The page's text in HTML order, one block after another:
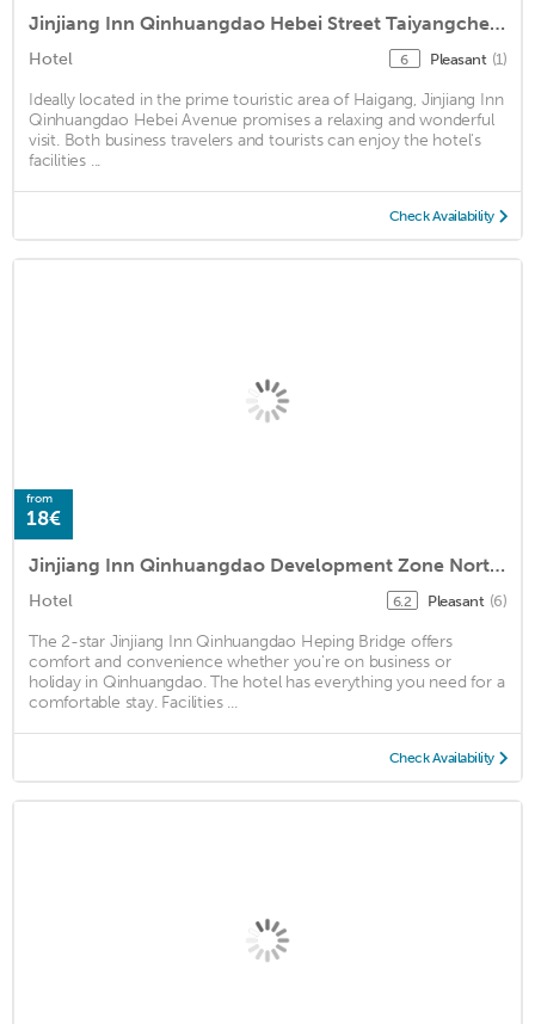
Jinjiang Inn Qinhuangdao Hebei Street Taiyangcheng
Hotel 6 Pleasant (1)
Ideally located in the prime touristic area of Haigang, Jinjiang Inn
Qinhuangdao Hebei Avenue promises a relaxing and wonderful
visit. Both business travelers and tourists can enjoy the hotel's
facilities ...
Check Availability
from
18€
Jinjiang Inn Qinhuangdao Development Zone Northeastern University
Hotel 6.2 Pleasant (6)
The 2-star Jinjiang Inn Qinhuangdao Heping Bridge offers
comfort and convenience whether you're on business or
holiday in Qinhuangdao. The hotel has everything you need for a
comfortable stay. Facilities ...
Check Availability